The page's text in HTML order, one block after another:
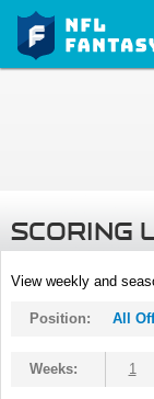
SCORING
View weekly and
Position: All
Weeks: 1